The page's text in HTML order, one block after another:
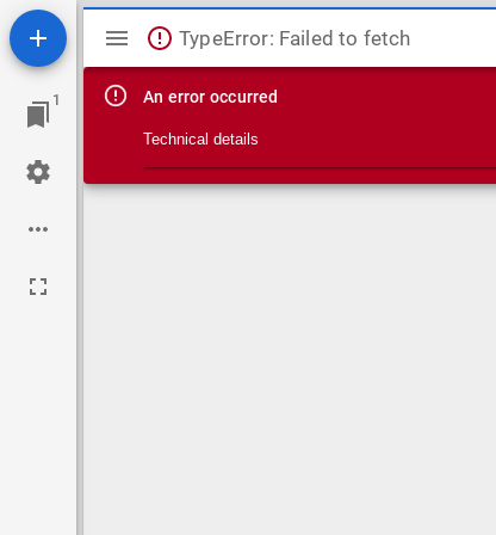
1
Mirador viewer
TypeError: Failed to fetch
An error occurred
Technical details